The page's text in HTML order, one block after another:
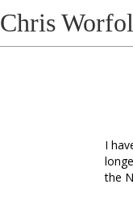
Chris
I
the